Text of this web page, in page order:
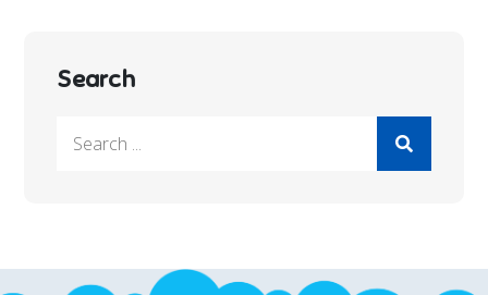
Search